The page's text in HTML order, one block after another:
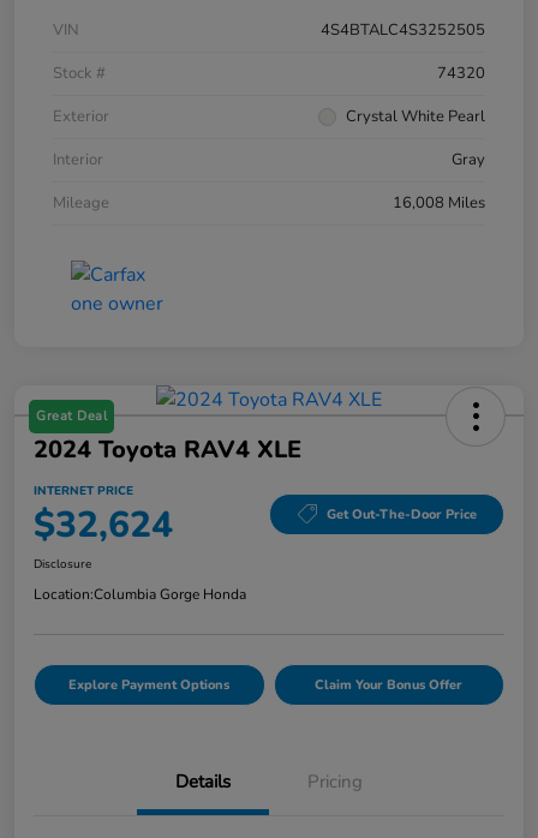
VIN
4S4BTALC4S3252505
Stock #
74320
Exterior
Crystal White Pearl
Interior
Gray
Mileage
16,008 Miles
Great Deal
2024 Toyota RAV4 XLE
INTERNET PRICE
$32,624 Get Out-The-Door Price
Disclosure
Location:Columbia Gorge Honda
Explore Payment Options Claim Your Bonus Offer
Details Pricing